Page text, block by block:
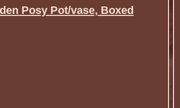
Posy Pot/vase, Boxed